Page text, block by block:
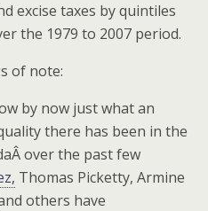
excise taxes by quintiles
the 1979 to 2007 period.
of note:
by now just what an
there has been in the
over the past few
Thomas Picketty, Armine
others have